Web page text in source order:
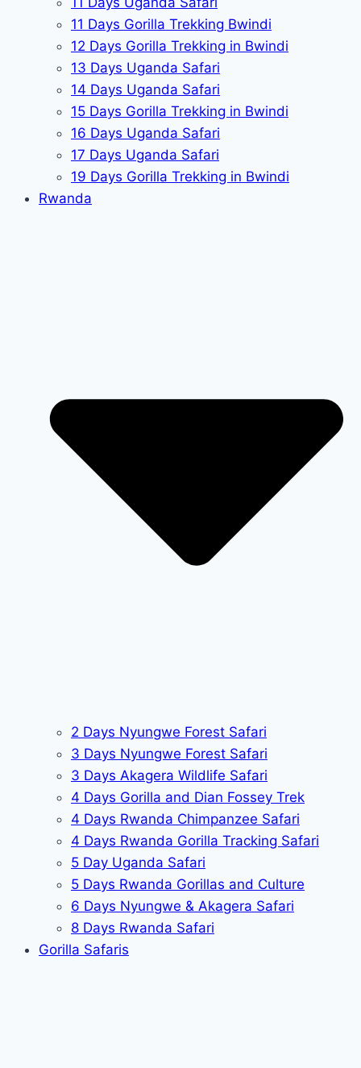
11 Days Gorilla Trekking Bwindi
12 Days Gorilla Trekking in Bwindi
13 Days Uganda Safari
14 Days Uganda Safari
15 Days Gorilla Trekking in Bwindi
16 Days Uganda Safari
17 Days Uganda Safari
19 Days Gorilla Trekking in Bwindi
Rwanda
2 Days Nyungwe Forest Safari
3 Days Nyungwe Forest Safari
3 Days Akagera Wildlife Safari
4 Days Gorilla and Dian Fossey Trek
4 Days Rwanda Chimpanzee Safari
4 Days Rwanda Gorilla Tracking Safari
5 Day Uganda Safari
5 Days Rwanda Gorillas and Culture
6 Days Nyungwe & Akagera Safari
8 Days Rwanda Safari
Gorilla Safaris